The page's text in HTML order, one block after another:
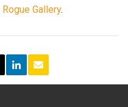
Rogue Gallery.